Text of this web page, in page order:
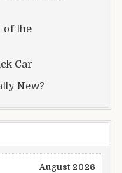
of the
Car
New?
August 2026